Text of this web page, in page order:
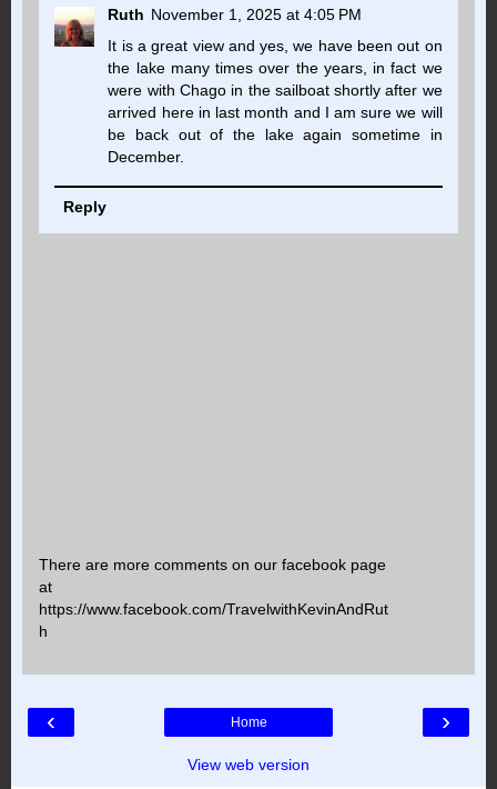
Ruth November 1, 2025 at 4:05 PM
It is a great view and yes, we have been out on
the lake many times over the years, in fact we
were with Chago in the sailboat shortly after we
arrived here in last month and I am sure we will
be back out of the lake again sometime in
December.
Reply
There are more comments on our facebook page
at
https://www.facebook.com/TravelwithKevinAndRut
h
‹ ›
Home
View web version